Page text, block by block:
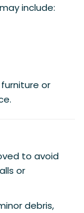
include:
or
to avoid
or
debris,